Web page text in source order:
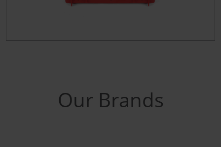
Our Brands